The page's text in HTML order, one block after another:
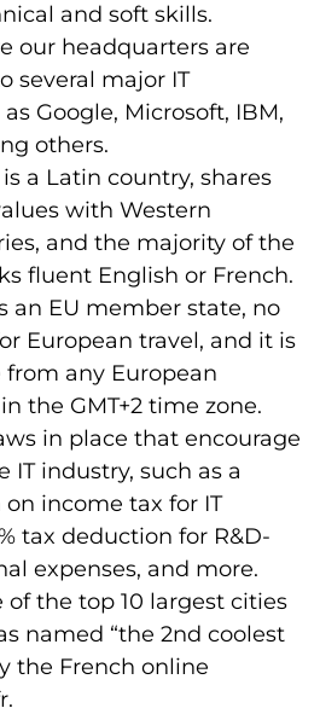
and soft skills.
our headquarters are
several major IT
Google, Microsoft, IBM,
others.
a Latin country, shares
with Western
and the majority of the
fluent English or French.
an EU member state, no
European travel, and it is
from any European
the GMT+2 time zone.
in place that encourage
industry, such as a
income tax for IT
tax deduction for R&D-
expenses, and more.
of the top 10 largest cities
named “the 2nd coolest
the French online